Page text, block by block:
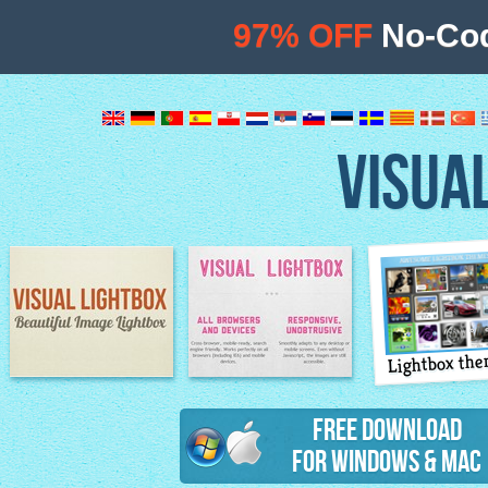
Image Lightbox Lightbox features
Lightbox
Free Download
for Windows & Mac
97% OFF No-